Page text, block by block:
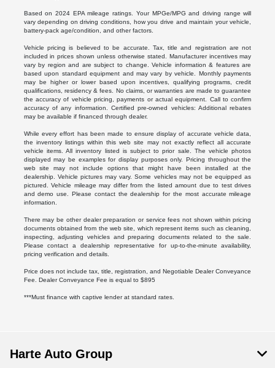
Based on 2024 EPA mileage ratings. Your MPGe/MPG and driving range will
vary depending on driving conditions, how you drive and maintain your vehicle,
battery-pack age/condition, and other factors.
Vehicle pricing is believed to be accurate. Tax, title and registration are not
included in prices shown unless otherwise stated. Manufacturer incentives may
vary by region and are subject to change. Vehicle information & features are
based upon standard equipment and may vary by vehicle. Monthly payments
may be higher or lower based upon incentives, qualifying programs, credit
qualifications, residency & fees. No claims, or warranties are made to guarantee
the accuracy of vehicle pricing, payments or actual equipment. Call to confirm
accuracy of any information. Certified pre-owned vehicles: Additional rebates
may be available if financed through dealer.
While every effort has been made to ensure display of accurate vehicle data,
the inventory listings within this web site may not exactly reflect all accurate
vehicle items. All inventory listed is subject to prior sale. The vehicle photos
displayed may be examples for display purposes only. Pricing throughout the
web site may not include options that might have been installed at the
dealership. Vehicle pictures may vary. Some vehicles may not be equipped as
pictured. Vehicle mileage may differ from the listed amount due to test drives
and demo use. Please contact the dealership for the most accurate mileage
information.
There may be other dealer preparation or service fees not shown within pricing
documents obtained from the web site, which represent items such as cleaning,
inspecting, adjusting vehicles and preparing documents related to the sale.
Please contact a dealership representative for up-to-the-minute availability,
pricing verification and details.
Price does not include tax, title, registration, and Negotiable Dealer Conveyance
Fee. Dealer Conveyance Fee is equal to $895
***Must finance with captive lender at standard rates.
Harte Auto Group